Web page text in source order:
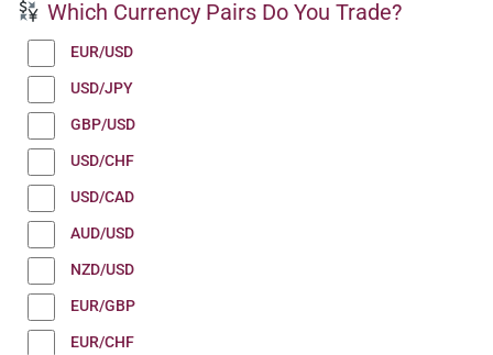
Which Currency Pairs Do You Trade?
EUR/USD
USD/JPY
GBP/USD
USD/CHF
USD/CAD
AUD/USD
NZD/USD
EUR/GBP
EUR/CHF